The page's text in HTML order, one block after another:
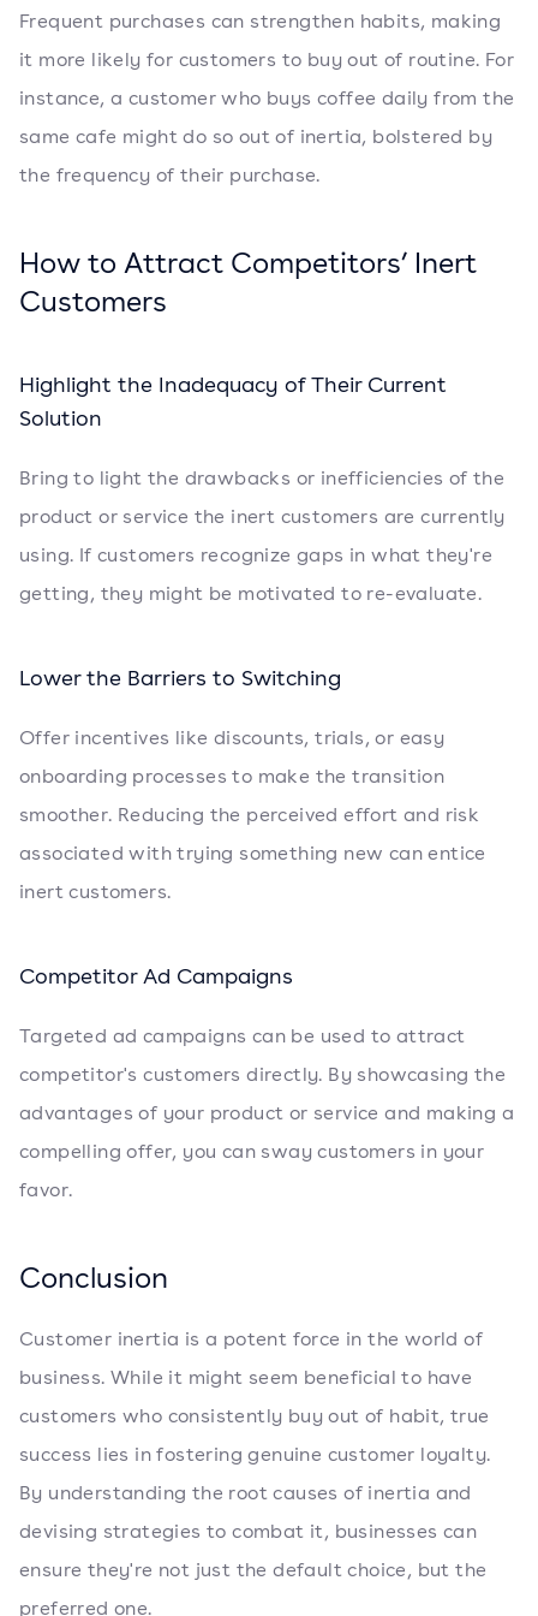
Frequent purchases can strengthen habits, making
it more likely for customers to buy out of routine. For
instance, a customer who buys coffee daily from the
same cafe might do so out of inertia, bolstered by
the frequency of their purchase.
How to Attract Competitors’ Inert
Customers
Highlight the Inadequacy of Their Current
Solution
Bring to light the drawbacks or inefficiencies of the
product or service the inert customers are currently
using. If customers recognize gaps in what they're
getting, they might be motivated to re-evaluate.
Lower the Barriers to Switching
Offer incentives like discounts, trials, or easy
onboarding processes to make the transition
smoother. Reducing the perceived effort and risk
associated with trying something new can entice
inert customers.
Competitor Ad Campaigns
Targeted ad campaigns can be used to attract
competitor's customers directly. By showcasing the
advantages of your product or service and making a
compelling offer, you can sway customers in your
favor.
Conclusion
Customer inertia is a potent force in the world of
business. While it might seem beneficial to have
customers who consistently buy out of habit, true
success lies in fostering genuine customer loyalty.
By understanding the root causes of inertia and
devising strategies to combat it, businesses can
ensure they're not just the default choice, but the
preferred one.